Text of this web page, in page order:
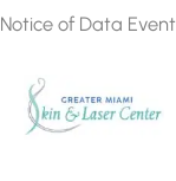
Skip
content
Notice of Data Event